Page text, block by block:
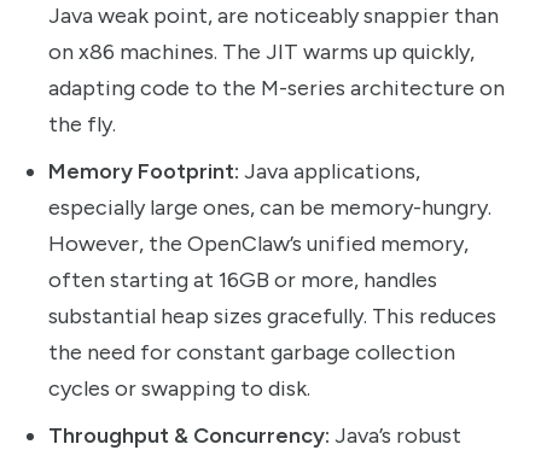
Java weak point, are noticeably snappier than
on x86 machines. The JIT warms up quickly,
adapting code to the M-series architecture on
the fly.
Memory Footprint: Java applications,
especially large ones, can be memory-hungry.
However, the OpenClaw’s unified memory,
often starting at 16GB or more, handles
substantial heap sizes gracefully. This reduces
the need for constant garbage collection
cycles or swapping to disk.
Throughput & Concurrency: Java’s robust